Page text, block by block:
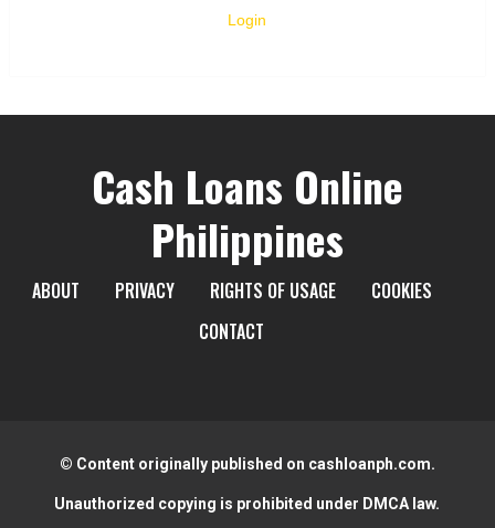
Login
Cash Loans Online
Philippines
ABOUT PRIVACY RIGHTS OF USAGE
COOKIES
CONTACT
© Content originally published on cashloanph.com.
Unauthorized copying is prohibited under DMCA law.